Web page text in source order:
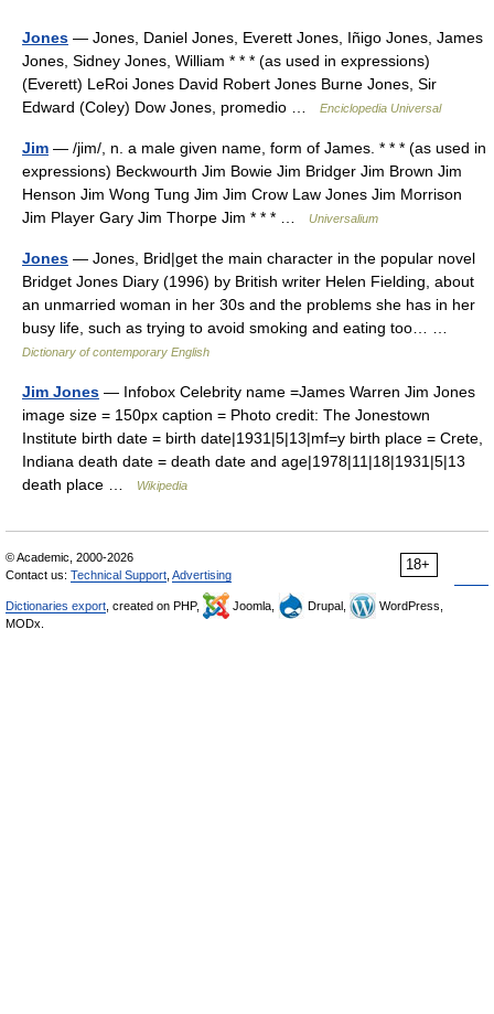
Jones — Jones, Daniel Jones, Everett Jones, Iñigo Jones, James
Jones, Sidney Jones, William * * * (as used in expressions)
(Everett) LeRoi Jones David Robert Jones Burne Jones, Sir
Edward (Coley) Dow Jones, promedio …
Enciclopedia Universal
Jim — /jim/, n. a male given name, form of James. * * * (as used in
expressions) Beckwourth Jim Bowie Jim Bridger Jim Brown Jim
Henson Jim Wong Tung Jim Jim Crow Law Jones Jim Morrison
Jim Player Gary Jim Thorpe Jim * * * …
Universalium
Jones — Jones, Brid|get the main character in the popular novel
Bridget Jones Diary (1996) by British writer Helen Fielding, about
an unmarried woman in her 30s and the problems she has in her
busy life, such as trying to avoid smoking and eating too… …
Dictionary of contemporary English
Jim Jones — Infobox Celebrity name =James Warren Jim Jones
image size = 150px caption = Photo credit: The Jonestown
Institute birth date = birth date|1931|5|13|mf=y birth place = Crete,
Indiana death date = death date and age|1978|11|18|1931|5|13
death place …
Wikipedia
18+
© Academic, 2000-2026
Contact us: Technical Support Advertising
Dictionaries export , created on PHP, Joomla, Drupal,
WordPress,
MODx.